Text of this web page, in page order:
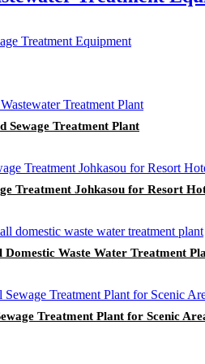
Sewage Treatment Plant
Treatment Johkasou for Resort
Domestic Waste Water Treatment
Treatment Plant for Scenic